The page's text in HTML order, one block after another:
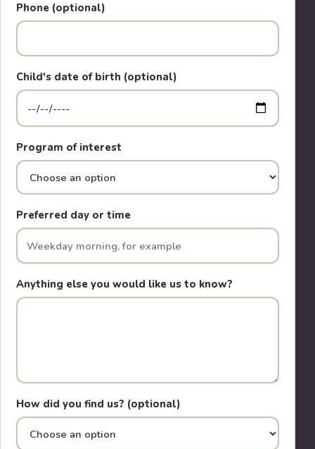
Phone (optional)
Child's date of birth (optional)
Program of interest
Preferred day or time
Anything else you would like us to know?
How did you find us? (optional)